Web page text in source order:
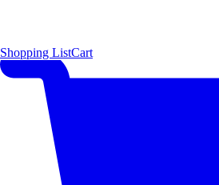
Shopping ListCart